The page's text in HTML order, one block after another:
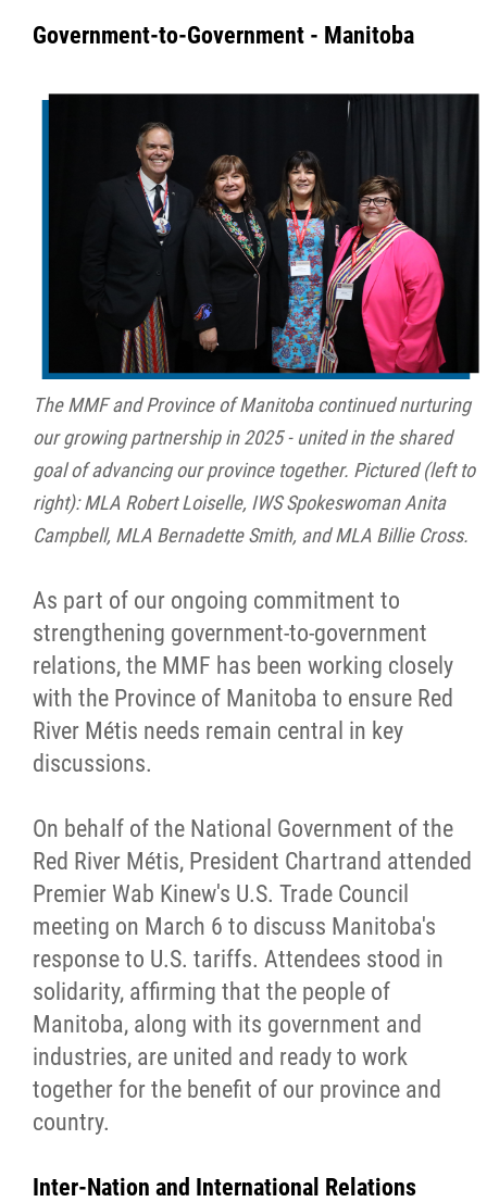
Government-to-Government - Manitoba
The MMF and Province of Manitoba continued nurturing
our growing partnership in 2025 - united in the shared
goal of advancing our province together. Pictured (left to
right): MLA Robert Loiselle, IWS Spokeswoman Anita
Campbell, MLA Bernadette Smith, and MLA Billie Cross.
As part of our ongoing commitment to
strengthening government-to-government
relations, the MMF has been working closely
with the Province of Manitoba to ensure Red
River Métis needs remain central in key
discussions.
On behalf of the National Government of the
Red River Métis, President Chartrand attended
Premier Wab Kinew's U.S. Trade Council
meeting on March 6 to discuss Manitoba's
response to U.S. tariffs. Attendees stood in
solidarity, affirming that the people of
Manitoba, along with its government and
industries, are united and ready to work
together for the benefit of our province and
country.
Inter-Nation and International Relations